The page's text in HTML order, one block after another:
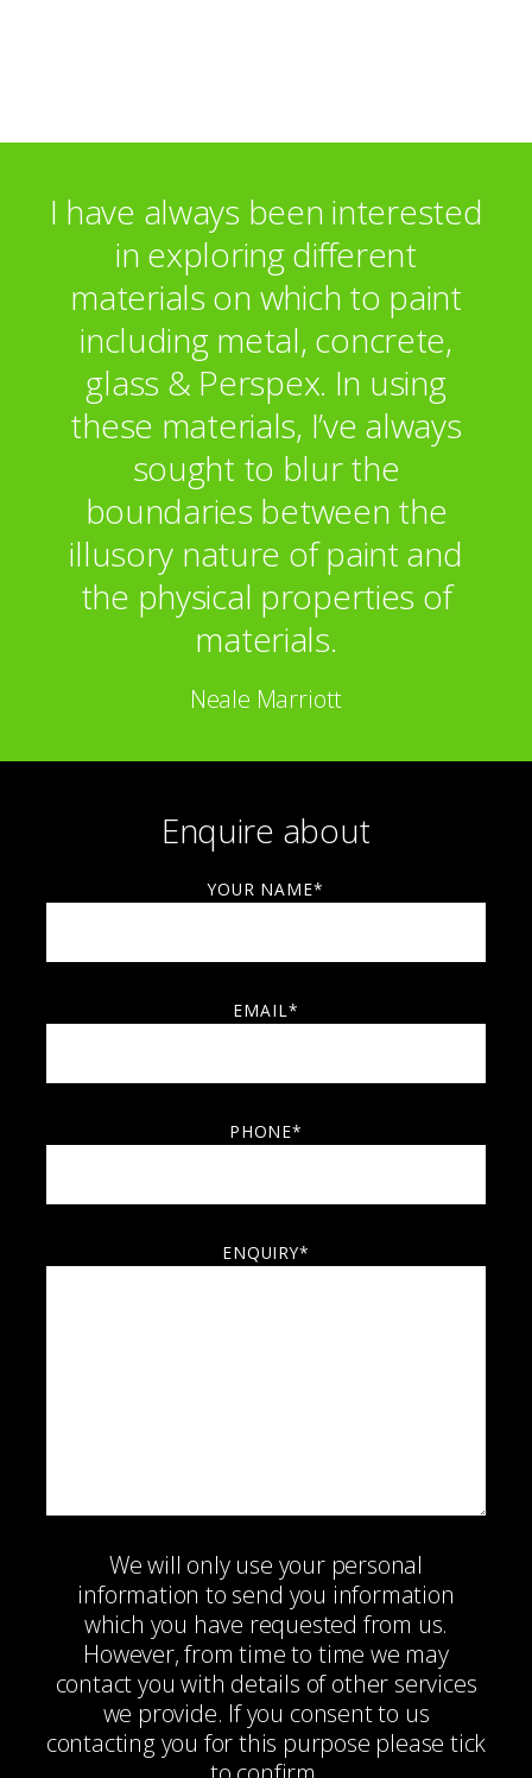
I have always been interested
in exploring different
materials on which to paint
including metal, concrete,
glass & Perspex. In using
these materials, I’ve always
sought to blur the
boundaries between the
illusory nature of paint and
the physical properties of
materials.
Neale Marriott
Enquire about
YOUR NAME*
EMAIL*
PHONE*
ENQUIRY*
We will only use your personal
information to send you information
which you have requested from us.
However, from time to time we may
contact you with details of other services
we provide. If you consent to us
contacting you for this purpose please tick